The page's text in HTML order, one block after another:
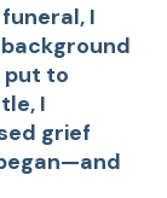
I
put to
I
grief